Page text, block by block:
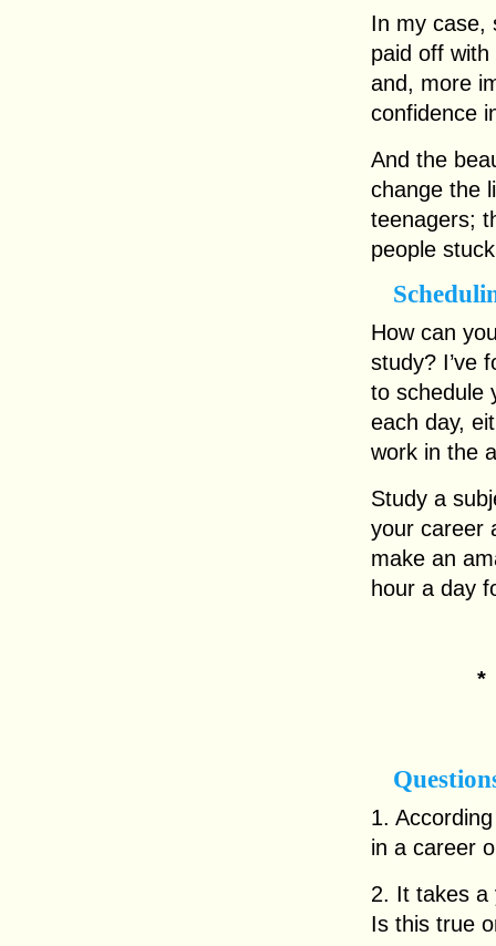
In my case,
paid off
and, more
confidence
And the
change the
teenagers;
people
How can
study? I’ve
to schedule
each day,
work in the
Study a
your career
make an
hour a day
1.
in a career
2. It takes a
Is this true